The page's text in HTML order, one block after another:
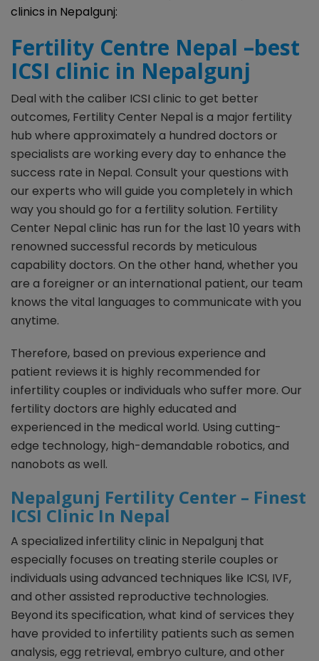
clinics in Nepalgunj:
Fertility Centre Nepal –best
ICSI clinic in Nepalgunj
Deal with the caliber ICSI clinic to get better
outcomes, Fertility Center Nepal is a major fertility
hub where approximately a hundred doctors or
specialists are working every day to enhance the
success rate in Nepal. Consult your questions with
our experts who will guide you completely in which
way you should go for a fertility solution. Fertility
Center Nepal clinic has run for the last 10 years with
renowned successful records by meticulous
capability doctors. On the other hand, whether you
are a foreigner or an international patient, our team
knows the vital languages to communicate with you
anytime.
Therefore, based on previous experience and
patient reviews it is highly recommended for
infertility couples or individuals who suffer more. Our
fertility doctors are highly educated and
experienced in the medical world. Using cutting-
edge technology, high-demandable robotics, and
nanobots as well.
Nepalgunj Fertility Center – Finest
ICSI Clinic In Nepal
A specialized infertility clinic in Nepalgunj that
especially focuses on treating sterile couples or
individuals using advanced techniques like ICSI, IVF,
and other assisted reproductive technologies.
Beyond its specification, what kind of services they
have provided to infertility patients such as semen
analysis, egg retrieval, embryo culture, and other